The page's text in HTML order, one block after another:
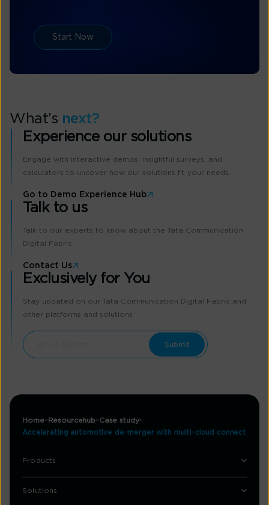
Start Now
What’s next?
Experience our solutions
Engage with interactive demos, insightful surveys, and
calculators to uncover how our solutions fit your needs.
Go to Demo Experience Hub
Talk to us
Talk to our experts to know about the Tata Communication
Digital Fabric
Contact Us
Exclusively for You
Stay updated on our Tata Communication Digital Fabric and
other platforms and solutions
Home Resourcehub Case study
Accelerating automotive de-merger with multi-cloud connect
Products
Solutions